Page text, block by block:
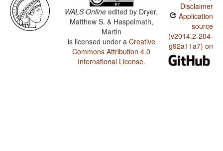
WALS Online edited by Dryer,
Matthew S. & Haspelmath,
Martin
is licensed under a Creative
Commons Attribution 4.0
International License.
Disclaimer
Application
source
(v2014.2-204-
g92a11a7) on